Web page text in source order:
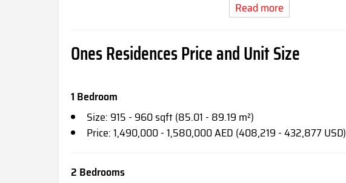
Read more
Ones Residences Price and Unit Size
1 Bedroom
Size: 915 - 960 sqft (85.01 - 89.19 m²)
Price: 1,490,000 - 1,580,000 AED (408,219 - 432,877 USD)
2 Bedrooms